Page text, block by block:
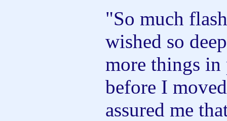
"So much
wished so
more things
before I
assured me